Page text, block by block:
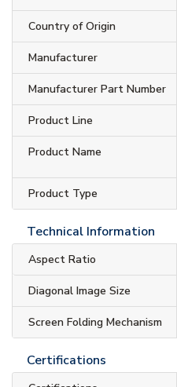
Country of Origin
Manufacturer
Manufacturer Part Number
Product Line
Product Name
Product Type
Technical Information
Aspect Ratio
Diagonal Image Size
Screen Folding Mechanism
Certifications